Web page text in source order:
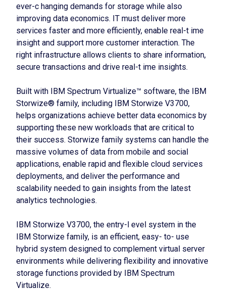
ever-c hanging demands for storage while also
improving data economics. IT must deliver more
services faster and more efficiently, enable real-t ime
insight and support more customer interaction. The
right infrastructure allows clients to share information,
secure transactions and drive real-t ime insights.
Built with IBM Spectrum Virtualize™ software, the IBM
Storwize® family, including IBM Storwize V3700,
helps organizations achieve better data economics by
supporting these new workloads that are critical to
their success. Storwize family systems can handle the
massive volumes of data from mobile and social
applications, enable rapid and flexible cloud services
deployments, and deliver the performance and
scalability needed to gain insights from the latest
analytics technologies.
IBM Storwize V3700, the entry-l evel system in the
IBM Storwize family, is an efficient, easy- to- use
hybrid system designed to complement virtual server
environments while delivering flexibility and innovative
storage functions provided by IBM Spectrum
Virtualize.